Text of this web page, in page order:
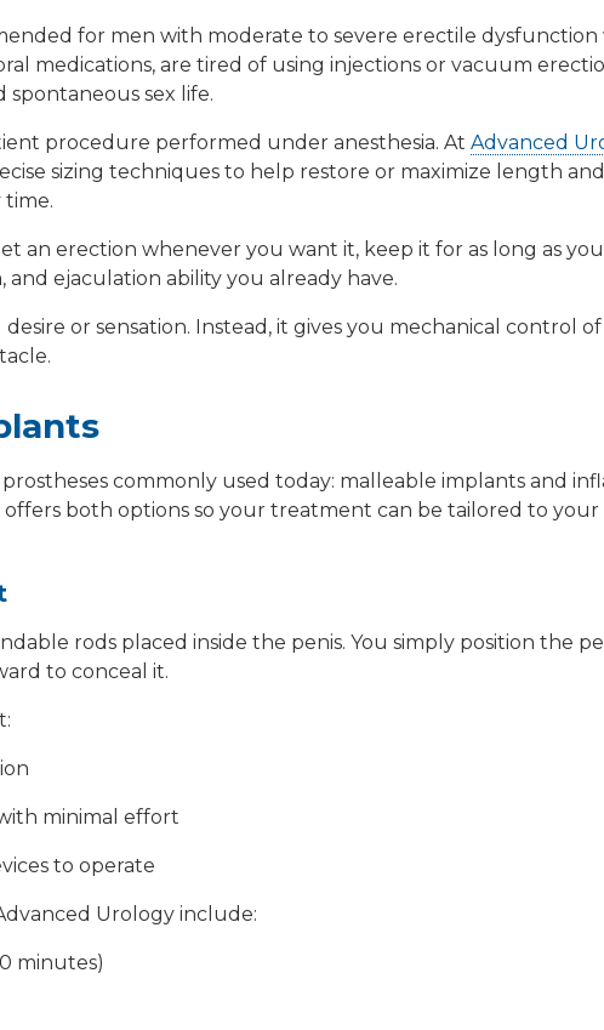
for men with moderate to severe erectile dysfunction
medications, are tired of using injections or vacuum
spontaneous sex life.
procedure performed under anesthesia. At Advanced
sizing techniques to help restore or maximize length
time.
an erection whenever you want it, keep it for as long as
and ejaculation ability you already have.
or sensation. Instead, it gives you mechanical control
commonly used today: malleable implants and
offers both options so your treatment can be tailored to your
rods placed inside the penis. You simply position the
to conceal it.
minimal effort
to operate
Urology include:
minutes)